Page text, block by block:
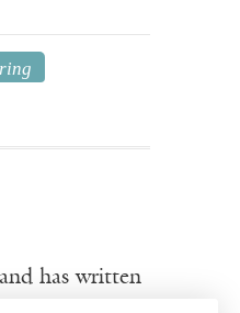
has written